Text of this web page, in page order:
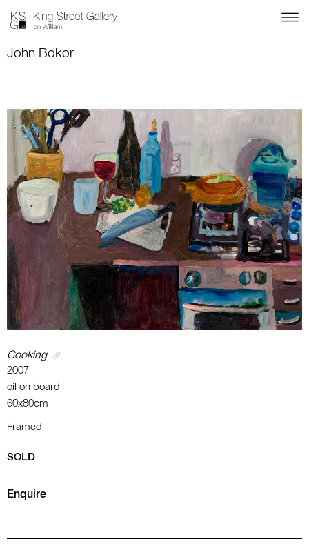
John Bokor
Cooking
2007
oil on board
60x80cm
Framed
SOLD
Enquire